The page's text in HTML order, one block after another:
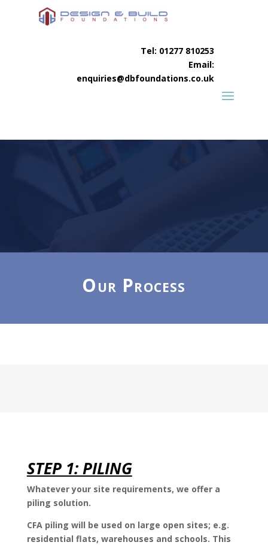
Tel: 01277 810253
Email:
enquiries@dbfoundations.co.uk
Our Process
STEP 1: PILING
Whatever your site requirements, we offer a
piling solution.
CFA piling will be used on large open sites; e.g.
residential flats, warehouses and schools. This